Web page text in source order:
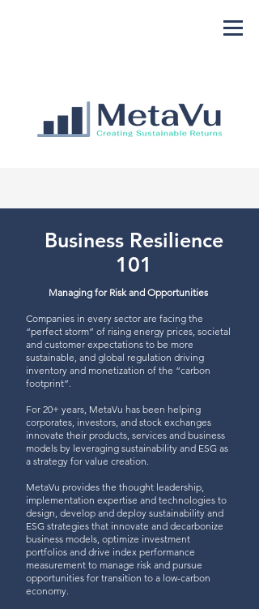
Business Resilience
101
Managing for Risk and Opportunities
Companies in every sector are facing the
“perfect storm” of rising energy prices, societal
and customer expectations to be more
sustainable, and global regulation driving
inventory and monetization of the “carbon
footprint”.
For 20+ years, MetaVu has been helping
corporates, investors, and stock exchanges
innovate their products, services and business
models by leveraging sustainability and ESG as
a strategy for value creation.
MetaVu provides the thought leadership,
implementation expertise and technologies to
design, develop and deploy sustainability and
ESG strategies that innovate and decarbonize
business models, optimize investment
portfolios and drive index performance
measurement to manage risk and pursue
opportunities for transition to a low-carbon
economy.